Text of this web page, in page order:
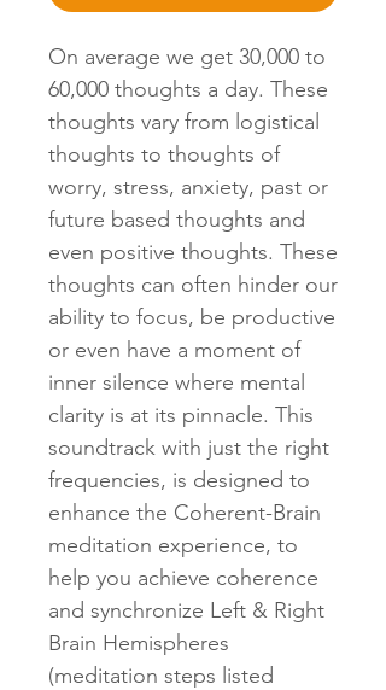
On average we get 30,000 to
60,000 thoughts a day. These
thoughts vary from logistical
thoughts to thoughts of
worry, stress, anxiety, past or
future based thoughts and
even positive thoughts. These
thoughts can often hinder our
ability to focus, be productive
or even have a moment of
inner silence where mental
clarity is at its pinnacle. This
soundtrack with just the right
frequencies, is designed to
enhance the Coherent-Brain
meditation experience, to
help you achieve coherence
and synchronize Left & Right
Brain Hemispheres
(meditation steps listed